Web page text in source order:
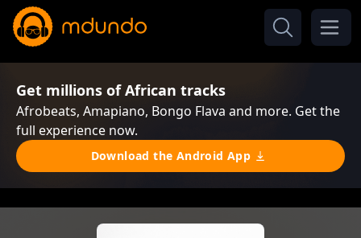
Get millions of African tracks
Afrobeats, Amapiano, Bongo Flava and more. Get the
full experience now.
Download the Android App